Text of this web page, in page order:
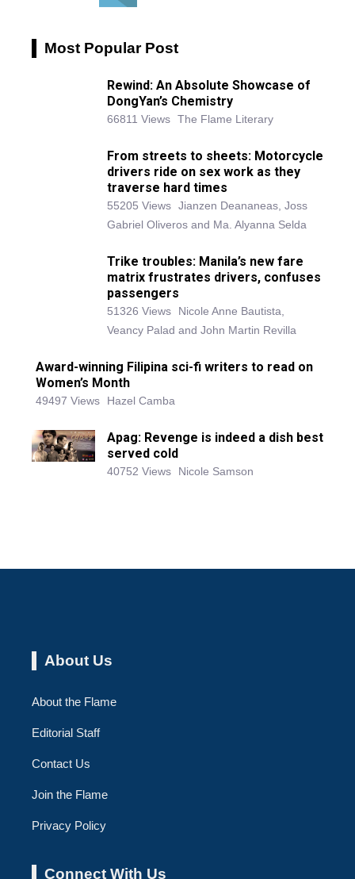
Most Popular Post
Rewind: An Absolute Showcase of
DongYan’s Chemistry
66811 Views The Flame Literary
From streets to sheets: Motorcycle
drivers ride on sex work as they
traverse hard times
55205 Views Jianzen Deananeas, Joss
Gabriel Oliveros and Ma. Alyanna Selda
Trike troubles: Manila’s new fare
matrix frustrates drivers, confuses
passengers
51326 Views
Nicole Anne Bautista,
Veancy Palad and John Martin Revilla
Award-winning Filipina sci-fi writers to read on
Women’s Month
49497 Views Hazel Camba
Apag: Revenge is indeed a dish best
served cold
40752 Views Nicole Samson
About Us
About the Flame
Editorial Staff
Contact Us
Join the Flame
Privacy Policy
Connect With Us